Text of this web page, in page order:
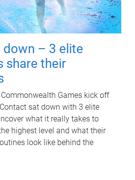
down – 3 elite
share their
Games kick off
sat down with 3 elite
what it really takes to
highest level and what their
look like behind the